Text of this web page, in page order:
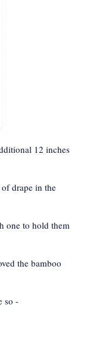
12 inches
drape in the
one to hold them
the bamboo
so -